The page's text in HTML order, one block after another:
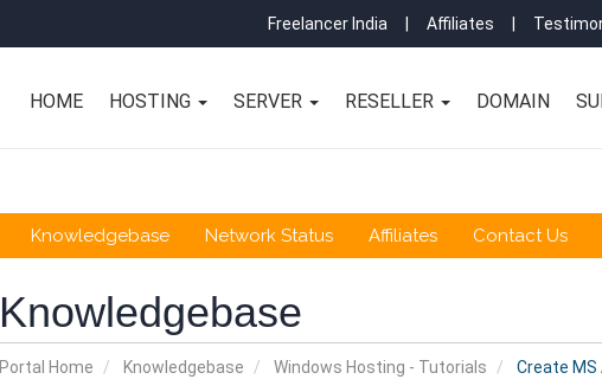
Freelancer India Affiliates
HOME HOSTING SERVER RESELLER DOMAIN
Knowledgebase Network Status Affiliates Contact Us
Knowledgebase
Portal Home Knowledgebase Windows Hosting - Tutorials Create